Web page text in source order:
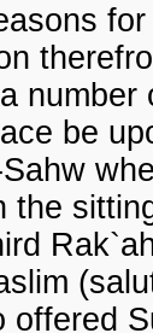
be
the
offered